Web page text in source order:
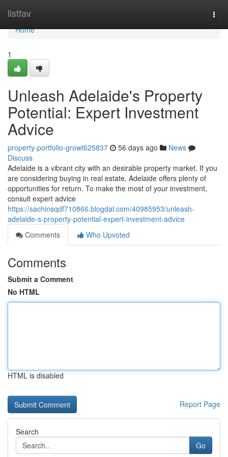
listfav
Home
Home
1
Unleash Adelaide's Property
Potential: Expert Investment
Advice
property-portfolio-growt625837 56 days ago
News
Discuss
Adelaide is a vibrant city with an desirable property market. If you
are considering buying in real estate, Adelaide offers plenty of
opportunities for return. To make the most of your investment,
consult expert advice
https://sachinsqdf710866.blogdal.com/40985953/unleash-
adelaide-s-property-potential-expert-investment-advice
Comments
Who Upvoted
Comments
Submit a Comment
No HTML
HTML is disabled
Report Page
Search
Go